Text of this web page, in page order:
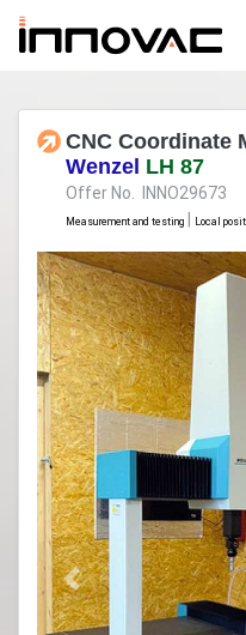
CNC Coordinate
Wenzel LH 87
Offer No. INNO29673
Measurement and testing Local
Previous